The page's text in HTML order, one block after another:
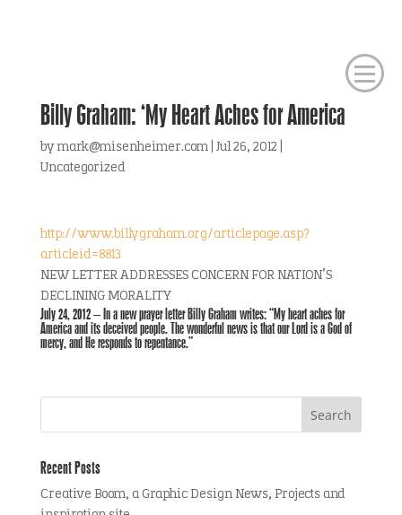
Billy Graham: ‘My Heart Aches for America
bymark@misenheimer.com| Jul 26, 2012
Uncategorized
http://www.billygraham.org/articlepage.asp?
articleid=8813
NEW LETTER ADDRESSES CONCERN FOR NATION’S
DECLINING MORALITY
July 24, 2012 – In a new prayer letter Billy Graham writes: “My heart aches for
America and its deceived people. The wonderful news is that our Lord is a God of
mercy, and He responds to repentance.”
Recent Posts
Creative Boom, a Graphic Design News, Projects and